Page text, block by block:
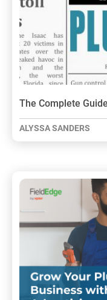
The Complete
ALYSSA SANDERS